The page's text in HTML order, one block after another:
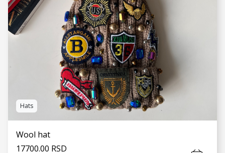
Hats
Wool hat
17700.00 RSD